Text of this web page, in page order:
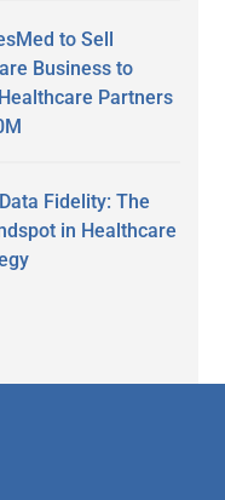
to Sell
Business to
Partners
Fidelity: The
in Healthcare